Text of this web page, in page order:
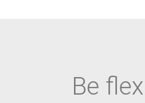
Be